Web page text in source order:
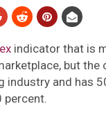
indicator that is
but
industry and has